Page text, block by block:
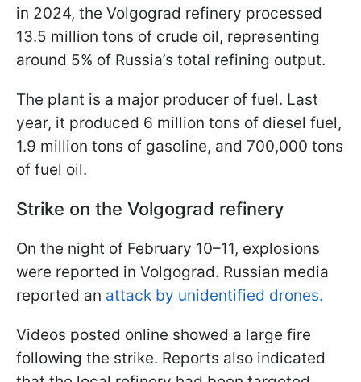
in 2024, the Volgograd refinery processed
13.5 million tons of crude oil, representing
around 5% of Russia’s total refining output.
The plant is a major producer of fuel. Last
year, it produced 6 million tons of diesel fuel,
1.9 million tons of gasoline, and 700,000 tons
of fuel oil.
Strike on the Volgograd refinery
On the night of February 10–11, explosions
were reported in Volgograd. Russian media
reported an attack by unidentified drones.
Videos posted online showed a large fire
following the strike. Reports also indicated